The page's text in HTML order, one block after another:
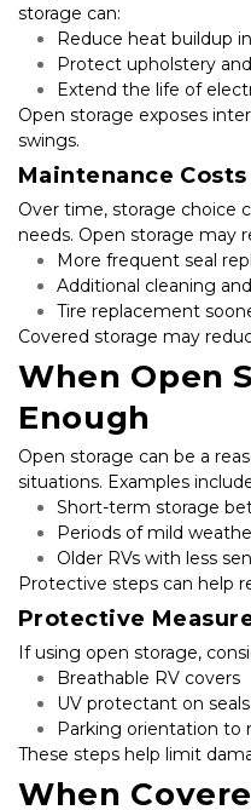
storage can:
Reduce heat buildup
Protect upholstery
Extend the life of
Open storage exposes
swings.
Maintenance Costs
Over time, storage choice
needs. Open storage may
More frequent seal
Additional cleaning
Tire replacement
Covered storage may
When Open
Enough
Open storage can be a
situations. Examples
Short-term storage
Periods of mild
Older RVs with less
Protective steps can help
Protective
If using open storage,
Breathable RV covers
UV protectant on
Parking orientation to
These steps help limit
When